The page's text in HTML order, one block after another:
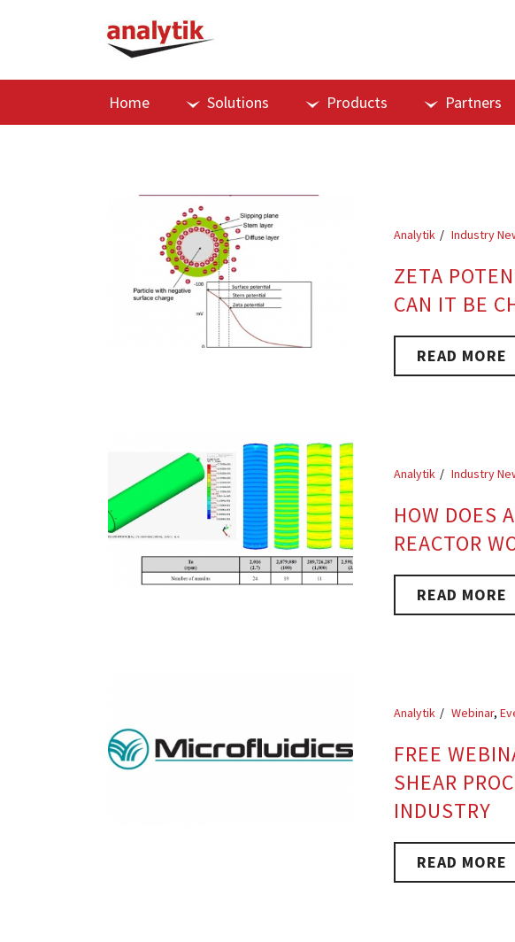
Home Solutions Products Partners
Analytik Industry
ZETA
CAN IT BE
READ MORE
Analytik Industry
HOW DOES
REACTOR
READ MORE
Analytik Webinar,
FREE
SHEAR
INDUSTRY
READ MORE